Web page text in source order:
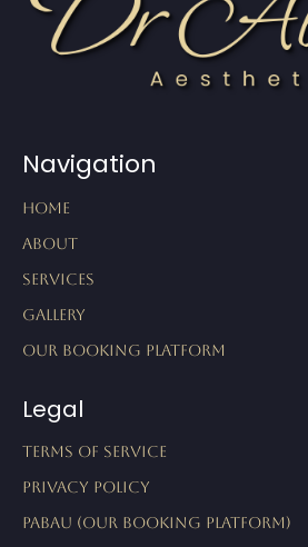
Navigation
Home
About
Services
Gallery
Our Booking Platform
Legal
Terms of Service
Privacy Policy
Pabau (Our Booking Platform)